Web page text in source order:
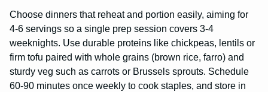
Choose dinners that reheat and portion easily, aiming for
4-6 servings so a single prep session covers 3-4
weeknights. Use durable proteins like chickpeas, lentils or
firm tofu paired with whole grains (brown rice, farro) and
sturdy veg such as carrots or Brussels sprouts. Schedule
60-90 minutes once weekly to cook staples, and store in